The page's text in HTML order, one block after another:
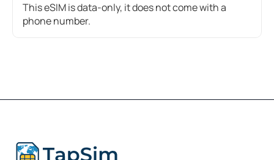
This eSIM is data-only, it does not come with a
phone number.